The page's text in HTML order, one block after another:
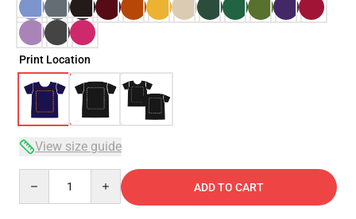
Print Location
View size guide
ADD TO CART